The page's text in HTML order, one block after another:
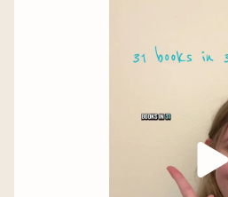
Representation: autism
by Kylie
Representation: ADHD